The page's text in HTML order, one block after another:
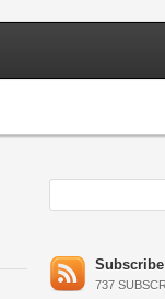
Subscribe
737